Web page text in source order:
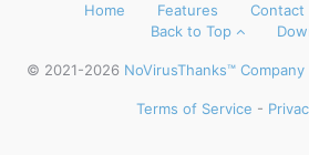
Home Features Contact
Back to Top
© 2021-2026 NoVirusThanks™ Company
Terms of Service -